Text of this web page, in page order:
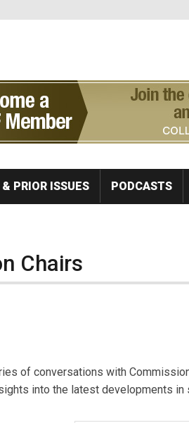
PRIOR ISSUES PODCASTS
Chairs
of conversations with
into the latest developments in